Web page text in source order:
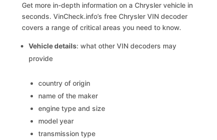
Get more in-depth information on a Chrysler vehicle in
seconds. VinCheck.info’s free Chrysler VIN decoder
covers a range of critical areas you need to know.
Vehicle details: what other VIN decoders may
provide
country of origin
name of the maker
engine type and size
model year
transmission type